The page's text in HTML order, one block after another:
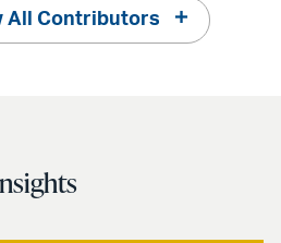
All Contributors